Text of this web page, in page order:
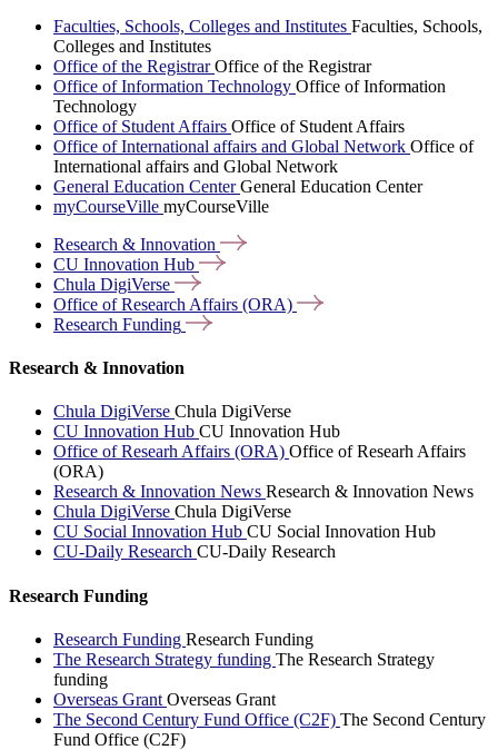
Faculties, Schools, Colleges and Institutes Faculties, Schools,
Colleges and Institutes
Office of the RegistrarOffice of the Registrar
Office of Information Technology Office of Information
Technology
Office of Student Affairs Office of Student Affairs
Office of International affairs and Global Network Office of
International affairs and Global Network
General Education CenterGeneral Education Center
myCourseVille myCourseVille
Research & Innovation
CU Innovation Hub
Chula DigiVerse
Office of Research Affairs (ORA)
Research Funding
Research & Innovation
Chula DigiVerse Chula DigiVerse
CU Innovation Hub CU Innovation Hub
Office of Researh Affairs (ORA) Office of Researh Affairs
(ORA)
Research & Innovation News Research & Innovation News
Chula DigiVerse Chula DigiVerse
CU Social Innovation Hub CU Social Innovation Hub
CU-Daily Research CU-Daily Research
Research Funding
Research Funding Research Funding
The Research Strategy funding The Research Strategy
funding
Overseas Grant Overseas Grant
The Second Century Fund Office (C2F) The Second Century
Fund Office (C2F)